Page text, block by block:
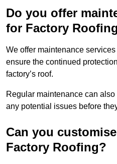
Do you offer
for Factory
We offer maintenance
ensure the continued
factory’s roof.
Regular maintenance can
any potential issues before
Can you
Factory Roofing?